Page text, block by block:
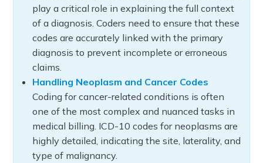
play a critical role in explaining the full context
of a diagnosis. Coders need to ensure that these
codes are accurately linked with the primary
diagnosis to prevent incomplete or erroneous
claims.
Handling Neoplasm and Cancer Codes
Coding for cancer-related conditions is often
one of the most complex and nuanced tasks in
medical billing. ICD-10 codes for neoplasms are
highly detailed, indicating the site, laterality, and
type of malignancy.